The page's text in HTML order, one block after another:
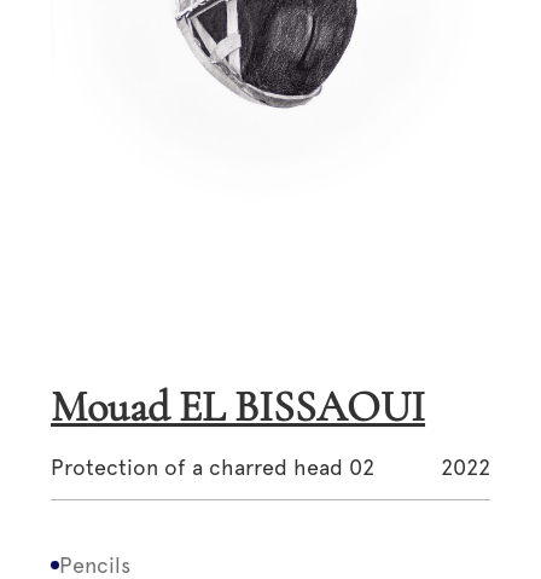
Mouad EL BISSAOUI
Protection of a charred head 02 2022
Pencils